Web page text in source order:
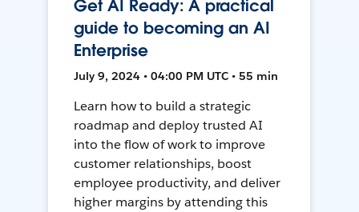
Get AI Ready: A practical
guide to becoming an AI
Enterprise
July 9, 2024 • 04:00 PM UTC • 55 min
Learn how to build a strategic
roadmap and deploy trusted AI
into the flow of work to improve
customer relationships, boost
employee productivity, and deliver
higher margins by attending this